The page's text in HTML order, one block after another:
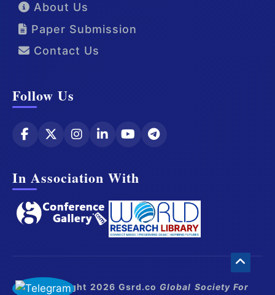
About Us
Paper Submission
Contact Us
Follow Us
In Association With
© Copyright 2026 Gsrd.co Global Society For